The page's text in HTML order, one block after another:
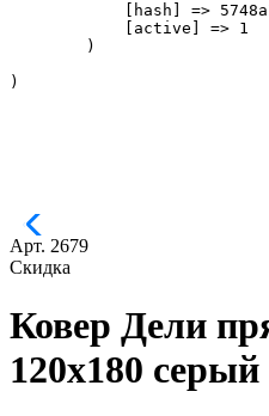
[hash] =>
            [active] => 1
        )
Арт. 2679
Скидка
Ковер Дели
120x180